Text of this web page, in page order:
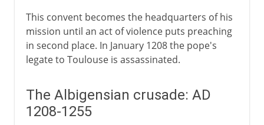
This convent becomes the headquarters of his
mission until an act of violence puts preaching
in second place. In January 1208 the pope's
legate to Toulouse is assassinated.
The Albigensian crusade: AD
1208-1255